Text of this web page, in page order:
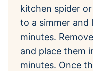
kitchen spider
to a simmer and
minutes.
and place them
minutes. Once